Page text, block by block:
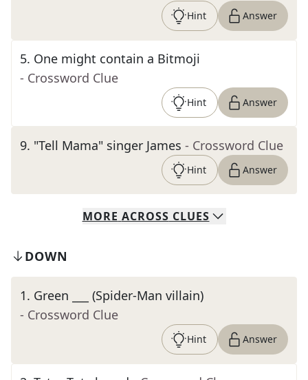
Hint Answer
5. One might contain a Bitmoji
- Crossword Clue
Hint Answer
9. "Tell Mama" singer James - Crossword Clue
Hint Answer
MORE ACROSS CLUES
DOWN
1. Green ___ (Spider-Man villain)
- Crossword Clue
Hint Answer